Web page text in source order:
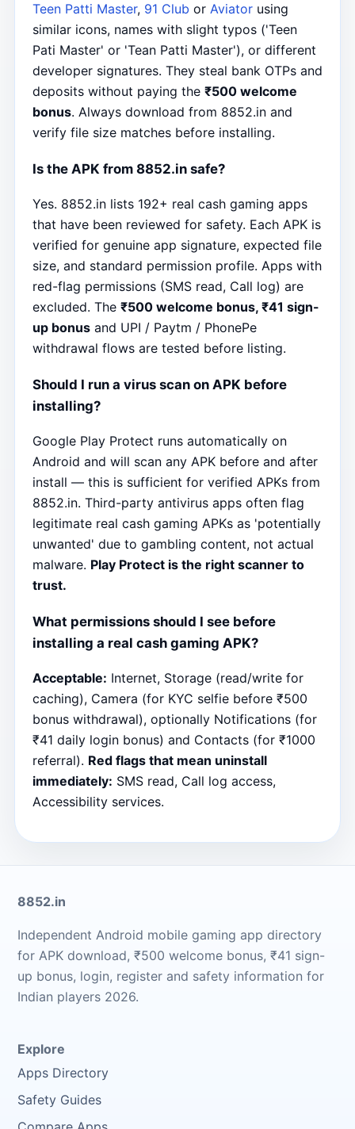
Teen Patti Master, 91 Club or Aviator using
similar icons, names with slight typos ('Teen
Pati Master' or 'Tean Patti Master'), or different
developer signatures. They steal bank OTPs and
deposits without paying the ₹500 welcome
bonus. Always download from 8852.in and
verify file size matches before installing.
Is the APK from 8852.in safe?
Yes. 8852.in lists 192+ real cash gaming apps
that have been reviewed for safety. Each APK is
verified for genuine app signature, expected file
size, and standard permission profile. Apps with
red-flag permissions (SMS read, Call log) are
excluded. The ₹500 welcome bonus, ₹41 sign-
up bonus and UPI / Paytm / PhonePe
withdrawal flows are tested before listing.
Should I run a virus scan on APK before
installing?
Google Play Protect runs automatically on
Android and will scan any APK before and after
install — this is sufficient for verified APKs from
8852.in. Third-party antivirus apps often flag
legitimate real cash gaming APKs as 'potentially
unwanted' due to gambling content, not actual
malware. Play Protect is the right scanner to
trust.
What permissions should I see before
installing a real cash gaming APK?
Acceptable: Internet, Storage (read/write for
caching), Camera (for KYC selfie before ₹500
bonus withdrawal), optionally Notifications (for
₹41 daily login bonus) and Contacts (for ₹1000
referral). Red flags that mean uninstall
immediately: SMS read, Call log access,
Accessibility services.
8852.in
Independent Android mobile gaming app directory
for APK download, ₹500 welcome bonus, ₹41 sign-
up bonus, login, register and safety information for
Indian players 2026.
Explore
Apps Directory
Safety Guides